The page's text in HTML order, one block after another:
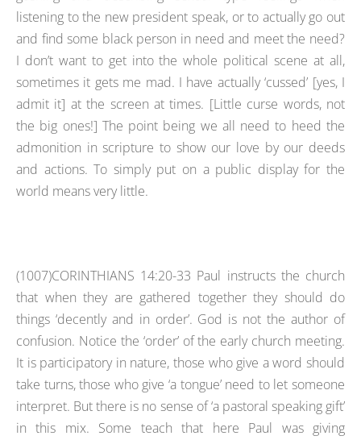
listening to the new president speak, or to actually go out
and find some black person in need and meet the need?
I don’t want to get into the whole political scene at all,
sometimes it gets me mad. I have actually ‘cussed’ [yes, I
admit it] at the screen at times. [Little curse words, not
the big ones!] The point being we all need to heed the
admonition in scripture to show our love by our deeds
and actions. To simply put on a public display for the
world means very little.
(1007)CORINTHIANS 14:20-33 Paul instructs the church
that when they are gathered together they should do
things ‘decently and in order’. God is not the author of
confusion. Notice the ‘order’ of the early church meeting.
It is participatory in nature, those who give a word should
take turns, those who give ‘a tongue’ need to let someone
interpret. But there is no sense of ‘a pastoral speaking gift’
in this mix. Some teach that here Paul was giving